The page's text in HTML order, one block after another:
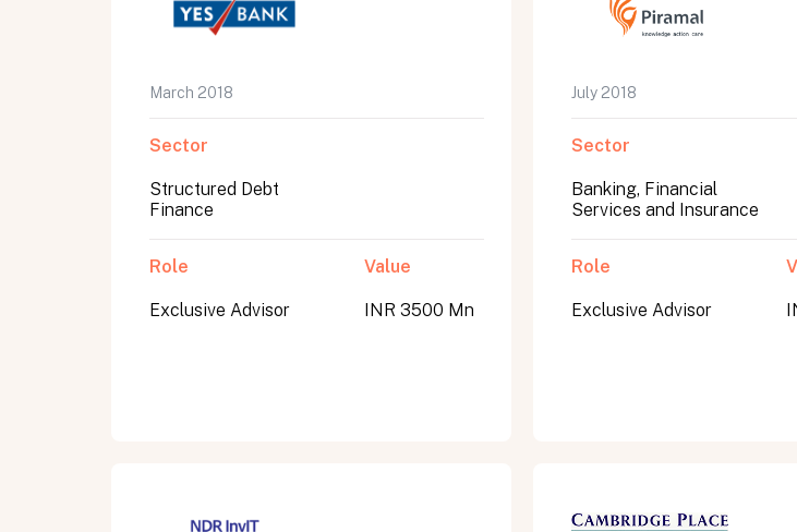
March 2018
Sector
Structured Debt
Finance
Role
Exclusive Advisor
Value
INR 3500 Mn
July 2018
Sector
Banking, Financial
Services and Insurance
Role
Exclusive Advisor